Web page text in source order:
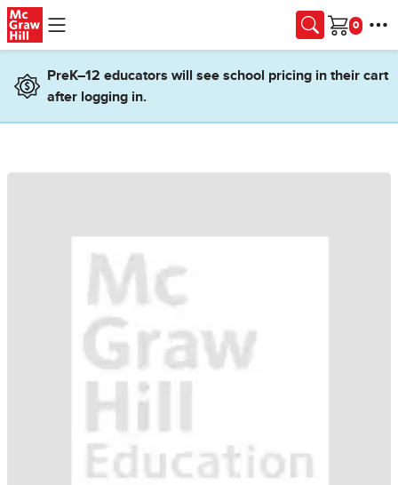
Skip to main content
Cart
PreK–12 educators will see school pricing in their cart
after logging in.